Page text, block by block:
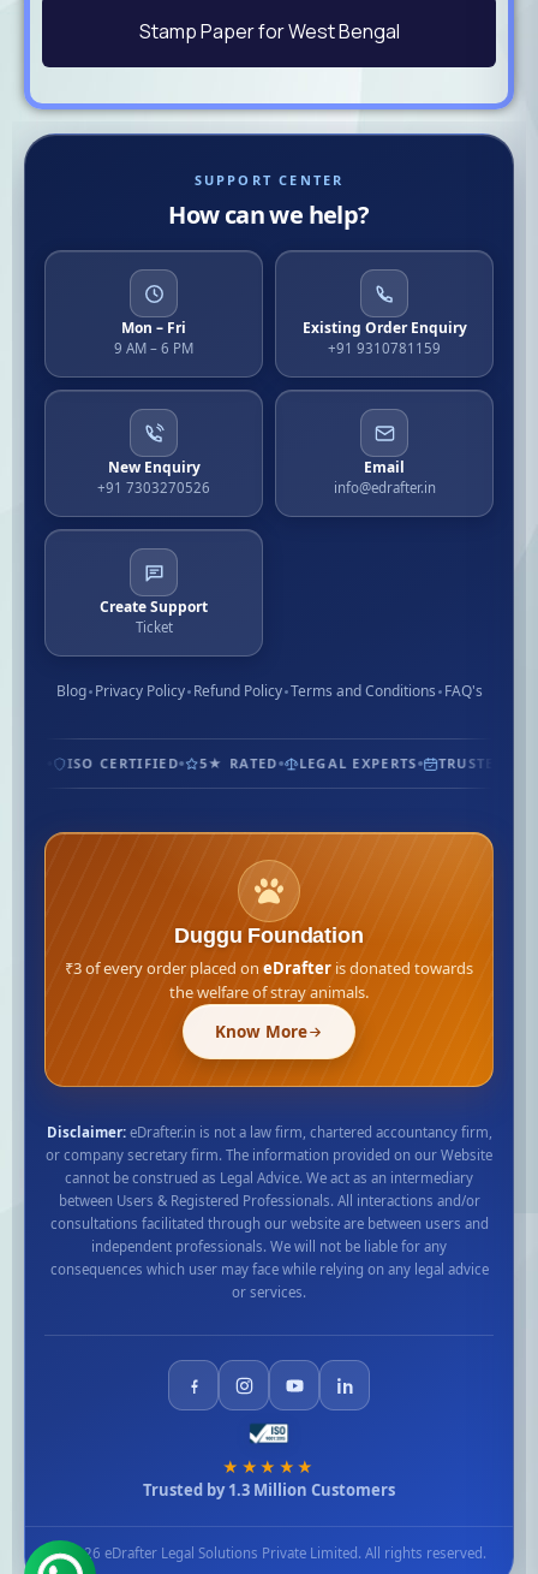
Stamp Paper for West Bengal
SUPPORT CENTER
How can we help?
Mon – Fri
9 AM – 6 PM
Existing Order Enquiry
+91 9310781159
New Enquiry
+91 7303270526
Email
info@edrafter.in
Create Support
Ticket
Blog Privacy Policy Refund Policy Terms and Conditions FAQ's
ISO CERTIFIED 5★ RATED LEGAL EXPERTS TRUSTED
Duggu Foundation
₹3 of every order placed on eDrafter is donated towards
the welfare of stray animals.
Know More
Disclaimer:eDrafter.in is not a law firm, chartered accountancy firm,
or company secretary firm. The information provided on our Website
cannot be construed as Legal Advice. We act as an intermediary
between Users & Registered Professionals. All interactions and/or
consultations facilitated through our website are between users and
independent professionals. We will not be liable for any
consequences which user may face while relying on any legal advice
or services.
★★★★★
Trusted by 1.3 Million Customers
© 2026 eDrafter Legal Solutions Private Limited. All rights reserved.